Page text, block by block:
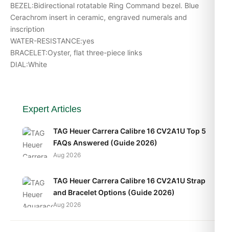
BEZEL:Bidirectional rotatable Ring Command bezel. Blue
Cerachrom insert in ceramic, engraved numerals and
inscription
WATER-RESISTANCE:yes
BRACELET:Oyster, flat three-piece links
DIAL:White
Expert Articles
TAG Heuer Carrera Calibre 16 CV2A1U Top 5
FAQs Answered (Guide 2026)
Aug 2026
TAG Heuer Carrera Calibre 16 CV2A1U Strap
and Bracelet Options (Guide 2026)
Aug 2026